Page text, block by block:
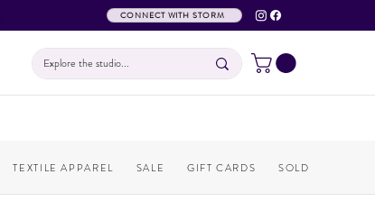
CONNECT WITH STORM
TEXTILE APPAREL SALE GIFT CARDS SOLD